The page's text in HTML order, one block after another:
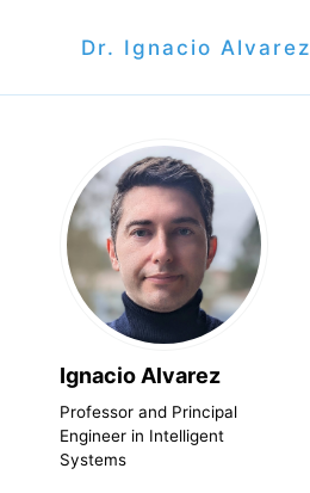
Dr. Ignacio Alvarez
Ignacio Alvarez
Professor and Principal
Engineer in Intelligent
Systems